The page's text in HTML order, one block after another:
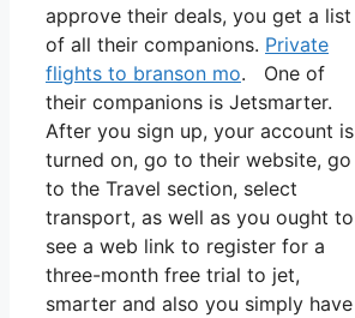
approve their deals, you get a list
of all their companions. Private
flights to branson mo. One of
their companions is Jetsmarter.
After you sign up, your account is
turned on, go to their website, go
to the Travel section, select
transport, as well as you ought to
see a web link to register for a
three-month free trial to jet,
smarter and also you simply have